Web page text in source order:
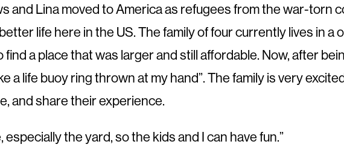
and Lina moved to America as refugees from the war-torn
life here in the US. The family of four currently lives in
a place that was larger and still affordable. Now, after
a life buoy ring thrown at my hand”. The family is very
and share their experience.
the yard, so the kids and I can have fun.”